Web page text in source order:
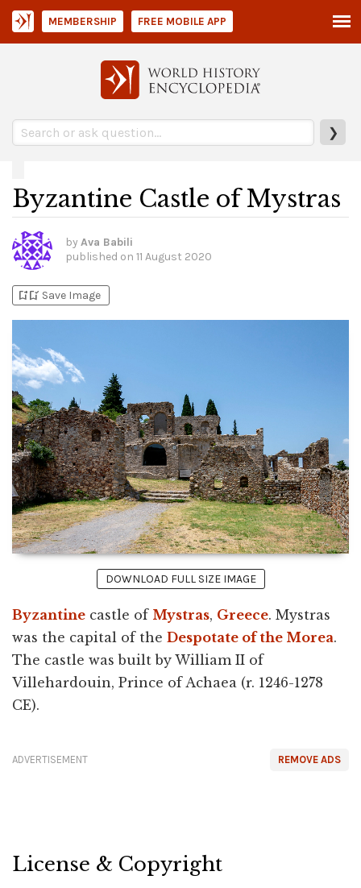
❯
MEMBERSHIP FREE MOBILE APP
Byzantine Castle of Mystras
by Ava Babili
published on 11 August 2020
bookmark_addbookmark_added Save Image
DOWNLOAD FULL SIZE IMAGE
Byzantine castle of Mystras, Greece. Mystras
was the capital of the Despotate of the Morea.
The castle was built by William II of
Villehardouin, Prince of Achaea (r. 1246-1278
CE).
REMOVE ADS
ADVERTISEMENT
License & Copyright